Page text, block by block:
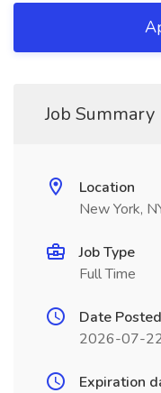
Job Summary
Location
New York,
Job Type
Full Time
Date Posted
2026-07-
Expiration